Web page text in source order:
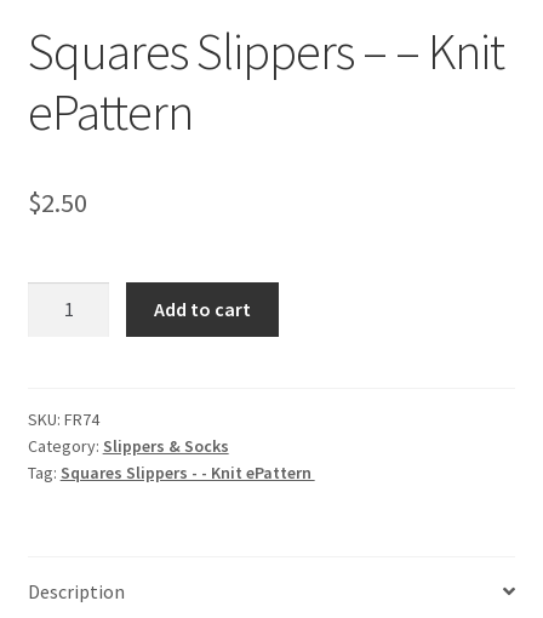
Squares Slippers – – Knit
ePattern
$2.50
Knit
ePattern
quantity
Add to cart
SKU: FR74
Category: Slippers & Socks
Tag: Squares Slippers - - Knit ePattern
Description